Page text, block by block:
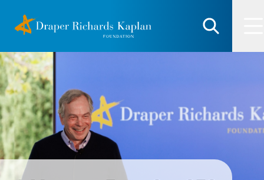
DRK Foundation
Search